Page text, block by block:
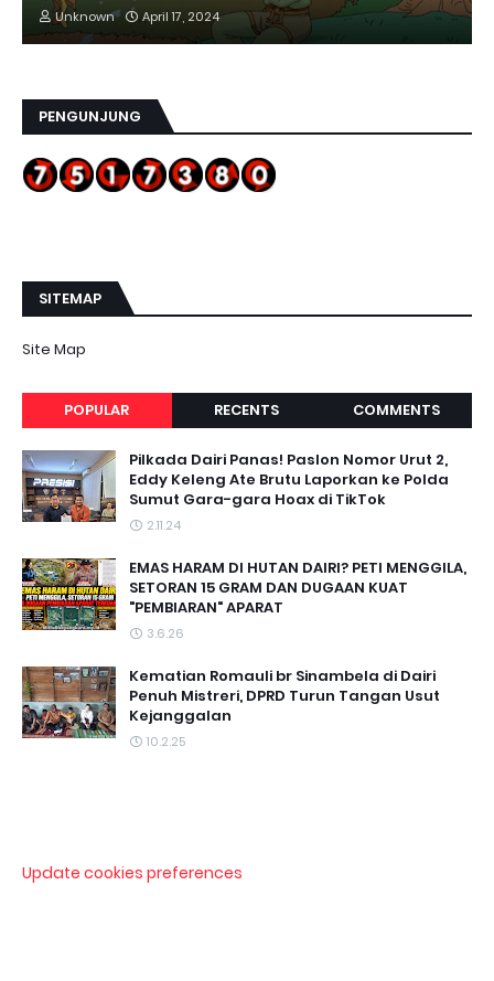
Unknown April 17, 2024
PENGUNJUNG
SITEMAP
Site Map
POPULAR RECENTS COMMENTS
Pilkada Dairi Panas! Paslon Nomor Urut 2,
Eddy Keleng Ate Brutu Laporkan ke Polda
Sumut Gara-gara Hoax di TikTok
2.11.24
EMAS HARAM DI HUTAN DAIRI? PETI MENGGILA,
SETORAN 15 GRAM DAN DUGAAN KUAT
"PEMBIARAN" APARAT
3.6.26
Kematian Romauli br Sinambela di Dairi
Penuh Mistreri, DPRD Turun Tangan Usut
Kejanggalan
10.2.25
Update cookies preferences